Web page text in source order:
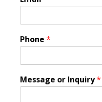
Phone *
Message or Inquiry*